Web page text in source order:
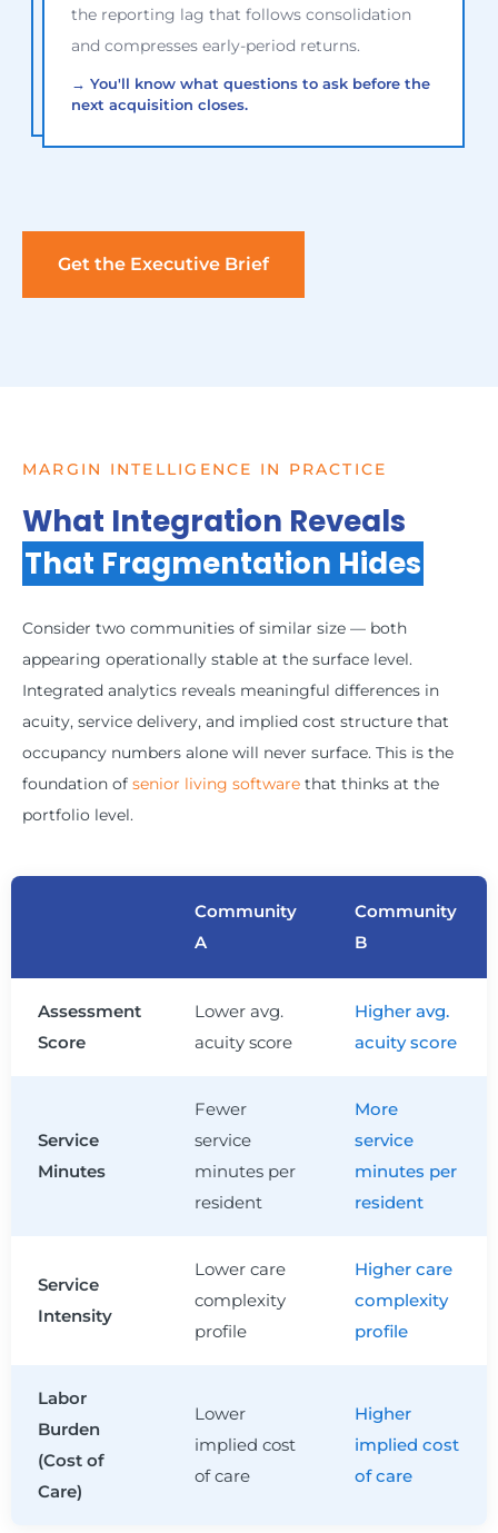
the reporting lag that follows consolidation
and compresses early-period returns.
→ You'll know what questions to ask before the
next acquisition closes.
Get the Executive Brief
MARGIN INTELLIGENCE IN PRACTICE
What Integration Reveals
That Fragmentation Hides
Consider two communities of similar size — both
appearing operationally stable at the surface level.
Integrated analytics reveals meaningful differences in
acuity, service delivery, and implied cost structure that
occupancy numbers alone will never surface. This is the
foundation of senior living software that thinks at the
portfolio level.
Community
A
Community
B
Assessment
Score
Lower avg.
acuity score
Higher avg.
acuity score
Service
Minutes
Fewer
service
minutes per
resident
More
service
minutes per
resident
Service
Intensity
Lower care
complexity
profile
Higher care
complexity
profile
Labor
Burden
(Cost of
Care)
Lower
implied cost
of care
Higher
implied cost
of care